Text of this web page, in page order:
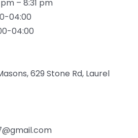
pm – 8:31 pm
04:00
04:00
629 Stone Rd, Laurel